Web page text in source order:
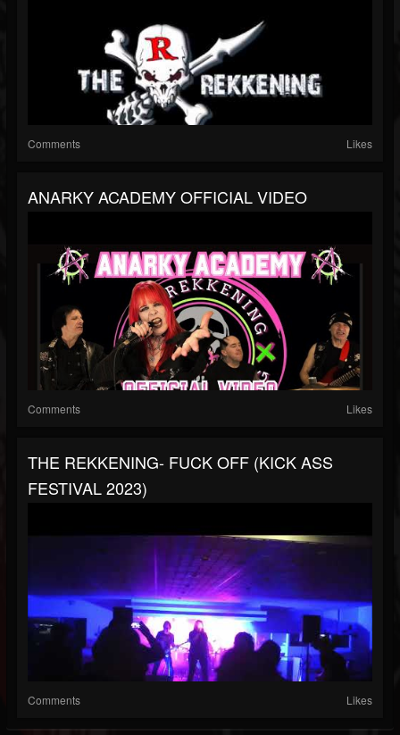
Comments Likes
ANARKY ACADEMY OFFICIAL VIDEO
Comments Likes
THE REKKENING- FUCK OFF (KICK ASS
FESTIVAL 2023)
Comments Likes